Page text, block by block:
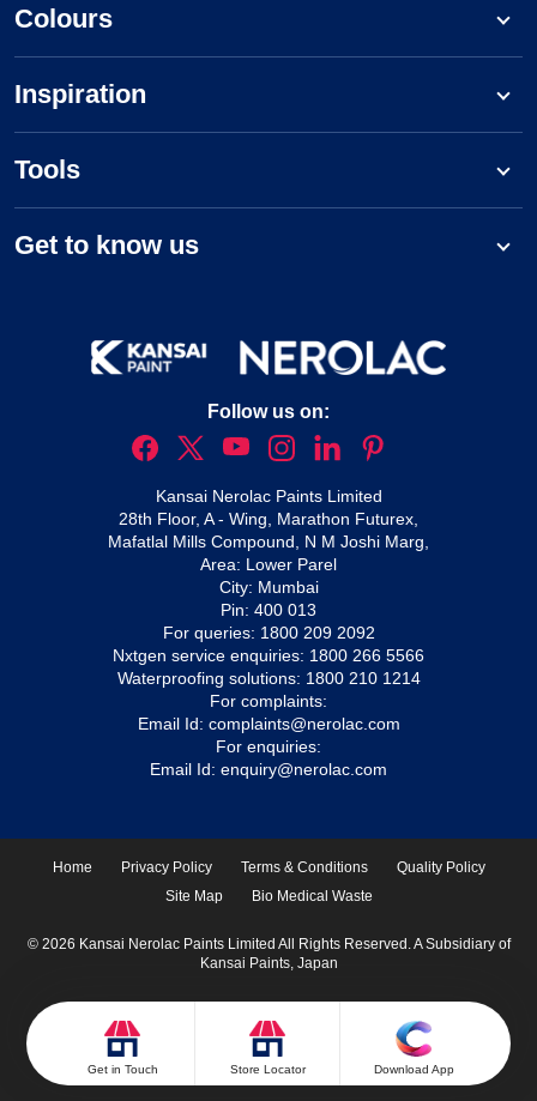
Get in Touch Store Locator Download App
Colours
Inspiration
Tools
Get to know us
Follow us on:
Kansai Nerolac Paints Limited
28th Floor, A - Wing, Marathon Futurex,
Mafatlal Mills Compound, N M Joshi Marg,
Area: Lower Parel
City: Mumbai
Pin: 400 013
For queries: 1800 209 2092
Nxtgen service enquiries: 1800 266 5566
Waterproofing solutions: 1800 210 1214
For complaints:
Email Id: complaints@nerolac.com
For enquiries:
Email Id: enquiry@nerolac.com
Home Privacy Policy Terms & Conditions
Quality Policy
Site Map
Bio Medical Waste
© 2026 Kansai Nerolac Paints Limited All Rights Reserved. A Subsidiary of
Kansai Paints, Japan